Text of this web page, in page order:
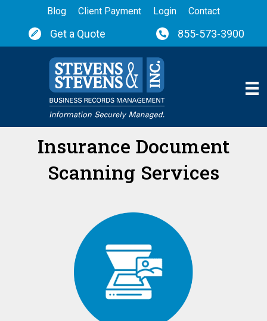
Blog Client Payment Login Contact
Get a Quote 855-573-3900
Insurance Document
Scanning Services